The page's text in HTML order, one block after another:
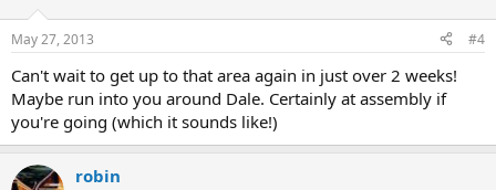
May 27, 2013 #4
Can't wait to get up to that area again in just over 2 weeks!
Maybe run into you around Dale. Certainly at assembly if
you're going (which it sounds like!)
robin